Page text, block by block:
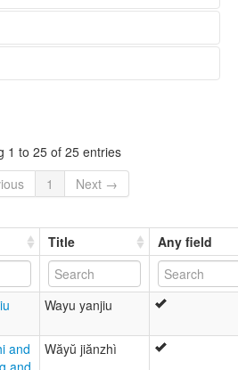
1 to 25 of 25 entries
1 Next →
Title Any field
Wayu yanjiu
and
and
Wăyŭ jiănzhì